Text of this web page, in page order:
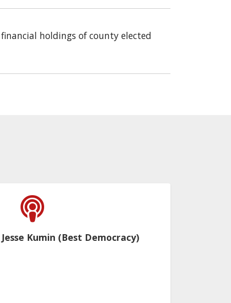
holdings of county elected
Kumin (Best Democracy)